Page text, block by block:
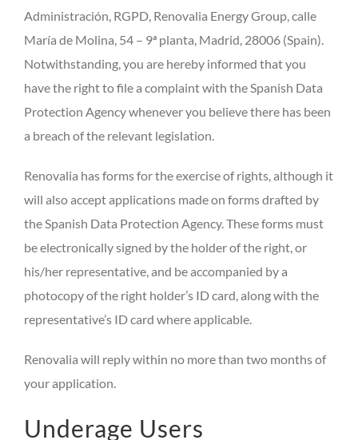
Administración, RGPD, Renovalia Energy Group, calle
María de Molina, 54 – 9ª planta, Madrid, 28006 (Spain).
Notwithstanding, you are hereby informed that you
have the right to file a complaint with the Spanish Data
Protection Agency whenever you believe there has been
a breach of the relevant legislation.
Renovalia has forms for the exercise of rights, although it
will also accept applications made on forms drafted by
the Spanish Data Protection Agency. These forms must
be electronically signed by the holder of the right, or
his/her representative, and be accompanied by a
photocopy of the right holder’s ID card, along with the
representative’s ID card where applicable.
Renovalia will reply within no more than two months of
your application.
Underage Users